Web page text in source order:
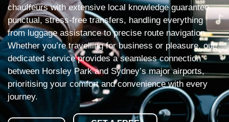
chauffeurs with extensive local knowledge guarantee
punctual, stress-free transfers, handling everything
from luggage assistance to precise route navigation.
Whether you’re travelling for business or pleasure, our
dedicated service provides a seamless connection
between Horsley Park and Sydney’s major airports,
prioritising your comfort and convenience with every
journey.